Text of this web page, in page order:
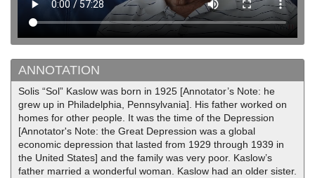
ANNOTATION
Solis “Sol” Kaslow was born in 1925 [Annotator’s Note: he
grew up in Philadelphia, Pennsylvania]. His father worked on
homes for other people. It was the time of the Depression
[Annotator's Note: the Great Depression was a global
economic depression that lasted from 1929 through 1939 in
the United States] and the family was very poor. Kaslow’s
father married a wonderful woman. Kaslow had an older sister.